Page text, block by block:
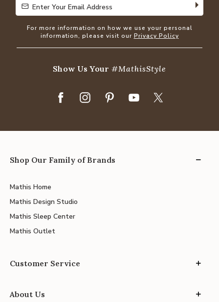
Enter Your Email Address
Enter Your Email Address
For more information on how we use your personal
information, please visit our Privacy Policy
Show Us Your#MathisStyle
Shop Our Family of Brands
Mathis Home
Mathis Design Studio
Mathis Sleep Center
Mathis Outlet
Customer Service
About Us